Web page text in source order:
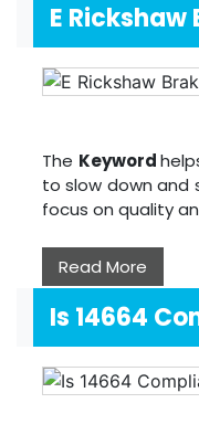
E Rickshaw
The Keyword
to slow down and
focus on quality
Read More
Is 14664